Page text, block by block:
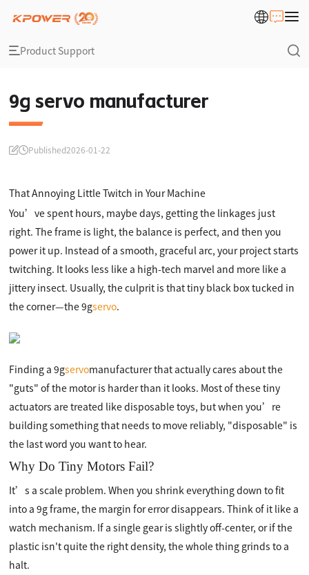
Product Support
9g servo manufacturer
Published2026-01-22
That Annoying Little Twitch in Your Machine
You’ve spent hours, maybe days, getting the linkages just
right. The frame is light, the balance is perfect, and then you
power it up. Instead of a smooth, graceful arc, your project starts
twitching. It looks less like a high-tech marvel and more like a
jittery insect. Usually, the culprit is that tiny black box tucked in
the corner—the 9gservo.
Finding a 9gservomanufacturer that actually cares about the
"guts" of the motor is harder than it looks. Most of these tiny
actuators are treated like disposable toys, but when you’re
building something that needs to move reliably, "disposable" is
the last word you want to hear.
Why Do Tiny Motors Fail?
It’s a scale problem. When you shrink everything down to fit
into a 9g frame, the margin for error disappears. Think of it like a
watch mechanism. If a single gear is slightly off-center, or if the
plastic isn't quite the right density, the whole thing grinds to a
halt.